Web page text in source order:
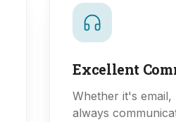
Excellent
Whether it's
always